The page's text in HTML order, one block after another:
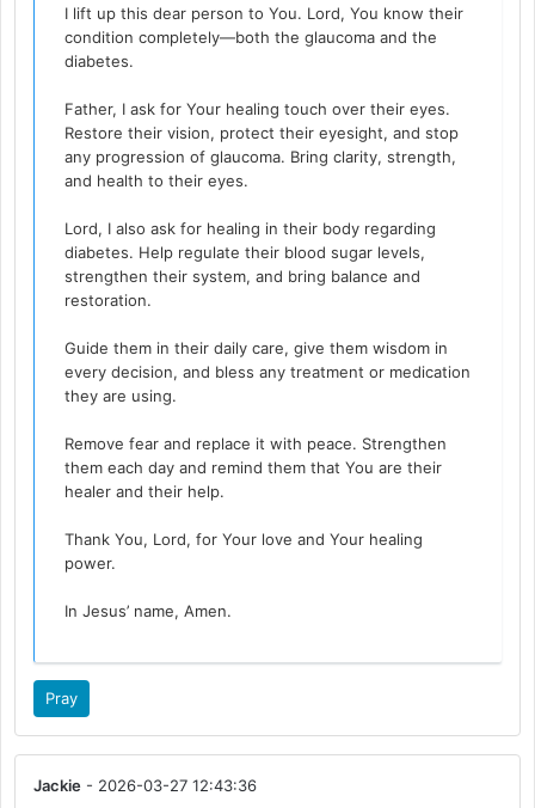
I lift up this dear person to You. Lord, You know their
condition completely—both the glaucoma and the
diabetes.
Father, I ask for Your healing touch over their eyes.
Restore their vision, protect their eyesight, and stop
any progression of glaucoma. Bring clarity, strength,
and health to their eyes.
Lord, I also ask for healing in their body regarding
diabetes. Help regulate their blood sugar levels,
strengthen their system, and bring balance and
restoration.
Guide them in their daily care, give them wisdom in
every decision, and bless any treatment or medication
they are using.
Remove fear and replace it with peace. Strengthen
them each day and remind them that You are their
healer and their help.
Thank You, Lord, for Your love and Your healing
power.
In Jesus’ name, Amen.
Pray
Jackie - 2026-03-27 12:43:36